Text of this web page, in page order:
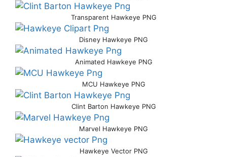
Transparent Hawkeye PNG
Disney Hawkeye PNG
Animated Hawkeye PNG
MCU Hawkeye PNG
Clint Barton Hawkeye PNG
Marvel Hawkeye PNG
Hawkeye Vector PNG